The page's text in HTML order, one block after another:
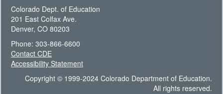
Colorado Dept. of Education
201 East Colfax Ave.
Denver, CO 80203
Phone: 303-866-6600
Contact CDE
Accessibility Statement
Copyright © 1999-2024 Colorado Department of Education.
All rights reserved.